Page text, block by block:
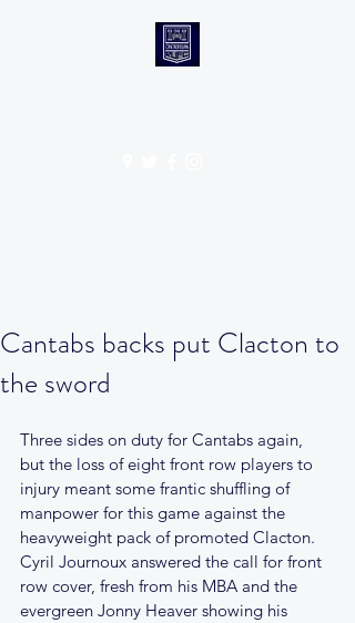
Cantabs backs put Clacton to
the sword
Three sides on duty for Cantabs again,
but the loss of eight front row players to
injury meant some frantic shuffling of
manpower for this game against the
heavyweight pack of promoted Clacton.
Cyril Journoux answered the call for front
row cover, fresh from his MBA and the
evergreen Jonny Heaver showing his